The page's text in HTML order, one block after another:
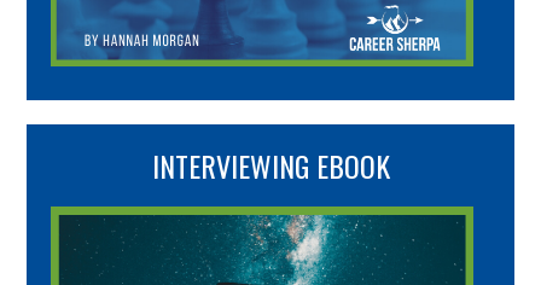
INTERVIEWING EBOOK